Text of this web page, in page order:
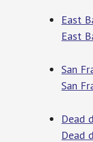
East
East
San
San
Dead
Dead